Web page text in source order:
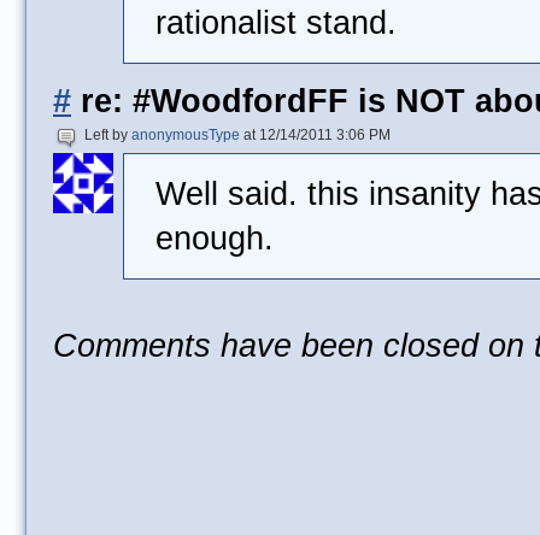
rationalist stand.
# re: #WoodfordFF is NOT
Left by anonymousType at 12/14/2011 3:06 PM
Well said. this insanity
enough.
Comments have been closed on